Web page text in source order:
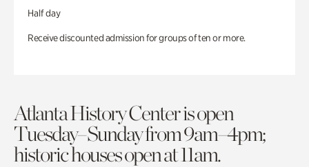
Half day
Receive discounted admission for groups of ten or more.
Atlanta History Center is open
Tuesday–Sunday from 9am–4pm;
historic houses open at 11am.